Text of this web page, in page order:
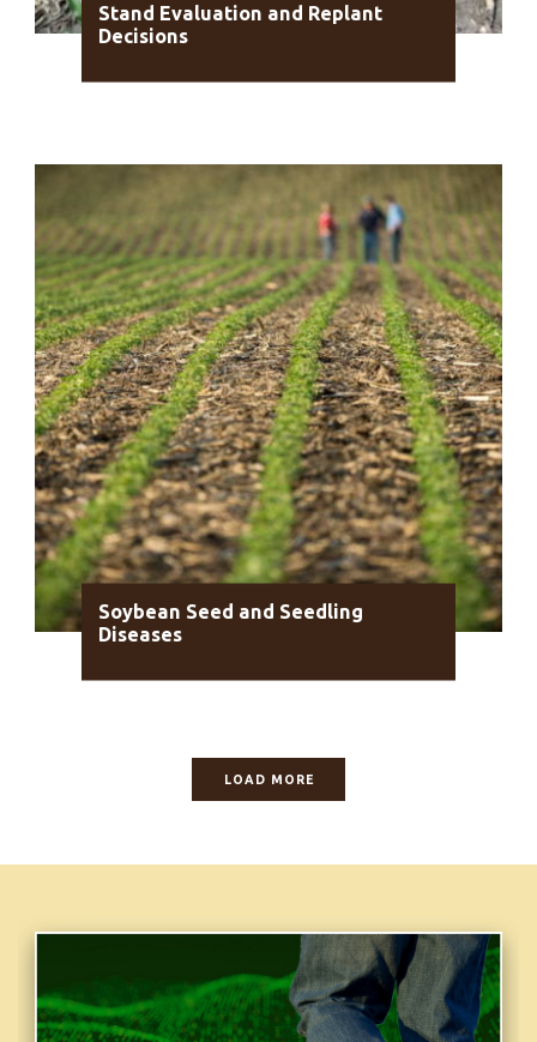
Stand Evaluation and Replant
Decisions
Soybean Seed and Seedling
Diseases
LOAD MORE